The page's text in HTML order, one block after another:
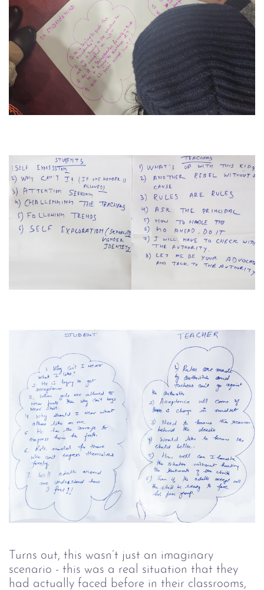
Turns out, this wasn’t just an imaginary
scenario - this was a real situation that they
had actually faced before in their classrooms,